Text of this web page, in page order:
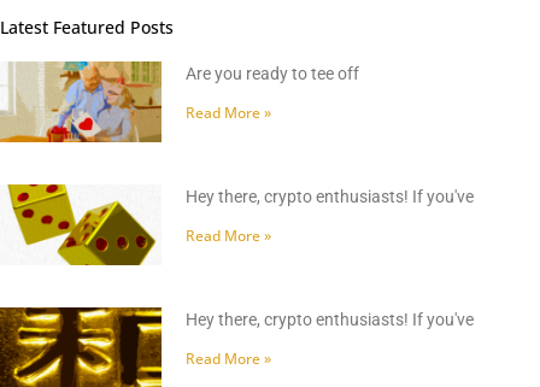
Latest Featured Posts
Are you ready to tee off
Read More »
Hey there, crypto enthusiasts! If you've
Read More »
Hey there, crypto enthusiasts! If you've
Read More »